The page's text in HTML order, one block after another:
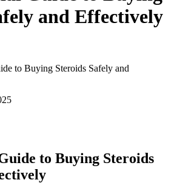
and Effectively
to Buying Steroids Safely and
to Buying Steroids